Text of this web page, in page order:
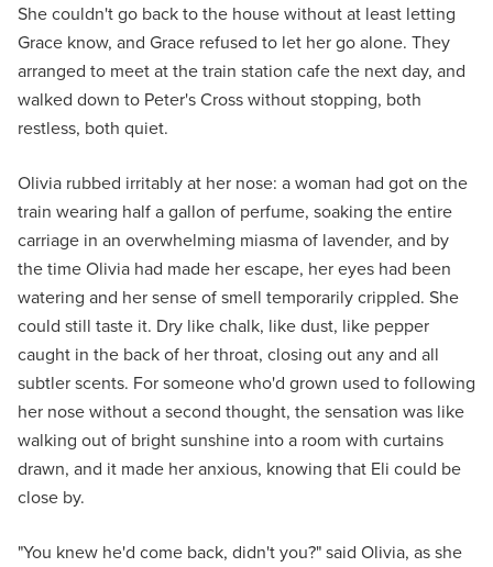
She couldn't go back to the house without at least letting
Grace know, and Grace refused to let her go alone. They
arranged to meet at the train station cafe the next day, and
walked down to Peter's Cross without stopping, both
restless, both quiet.
Olivia rubbed irritably at her nose: a woman had got on the
train wearing half a gallon of perfume, soaking the entire
carriage in an overwhelming miasma of lavender, and by
the time Olivia had made her escape, her eyes had been
watering and her sense of smell temporarily crippled. She
could still taste it. Dry like chalk, like dust, like pepper
caught in the back of her throat, closing out any and all
subtler scents. For someone who'd grown used to following
her nose without a second thought, the sensation was like
walking out of bright sunshine into a room with curtains
drawn, and it made her anxious, knowing that Eli could be
close by.
"You knew he'd come back, didn't you?" said Olivia, as she